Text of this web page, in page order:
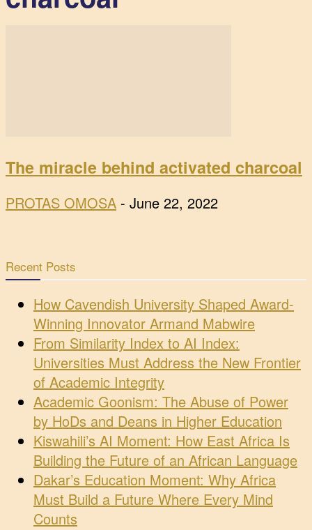
The miracle behind activated charcoal
PROTAS OMOSA - June 22, 2022
Recent Posts
How Cavendish University Shaped Award-
Winning Innovator Armand Mabwire
From Similarity Index to AI Index:
Universities Must Address the New Frontier
of Academic Integrity
Academic Goonism: The Abuse of Power
by HoDs and Deans in Higher Education
Kiswahili’s AI Moment: How East Africa Is
Building the Future of an African Language
Dakar’s Education Moment: Why Africa
Must Build a Future Where Every Mind
Counts